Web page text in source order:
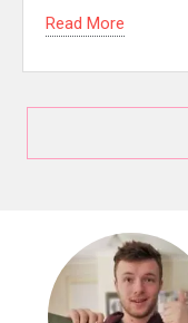
Read More